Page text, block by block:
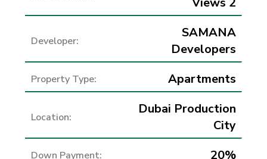
Developer:
SAMANA
Developers
Property Type: Apartments
Location:
Dubai Production
City
Down Payment: 20%